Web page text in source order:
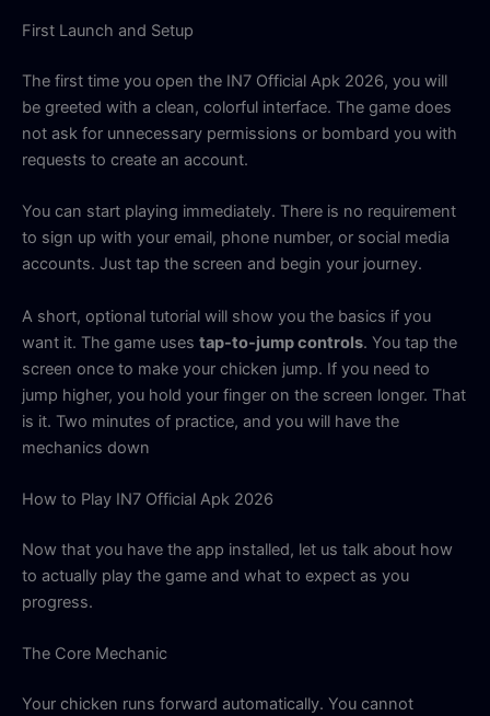
First Launch and Setup
The first time you open the IN7 Official Apk 2026, you will
be greeted with a clean, colorful interface. The game does
not ask for unnecessary permissions or bombard you with
requests to create an account.
You can start playing immediately. There is no requirement
to sign up with your email, phone number, or social media
accounts. Just tap the screen and begin your journey.
A short, optional tutorial will show you the basics if you
want it. The game uses tap-to-jump controls. You tap the
screen once to make your chicken jump. If you need to
jump higher, you hold your finger on the screen longer. That
is it. Two minutes of practice, and you will have the
mechanics down
How to Play IN7 Official Apk 2026
Now that you have the app installed, let us talk about how
to actually play the game and what to expect as you
progress.
The Core Mechanic
Your chicken runs forward automatically. You cannot